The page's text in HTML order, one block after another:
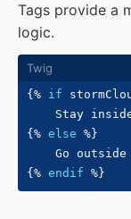
Tags provide a
logic.
{% if
{% else %}
{% endif %}